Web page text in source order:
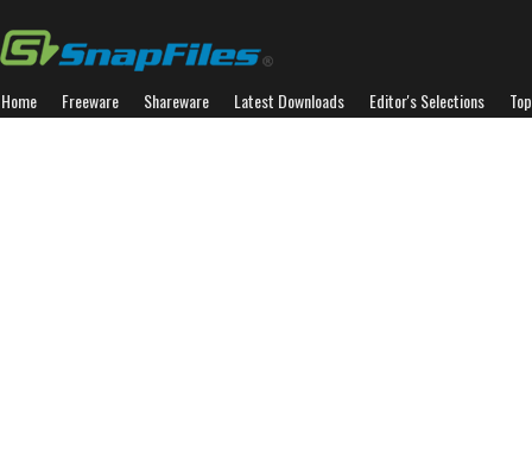
Home Freeware Shareware Latest Downloads Editor's Selections